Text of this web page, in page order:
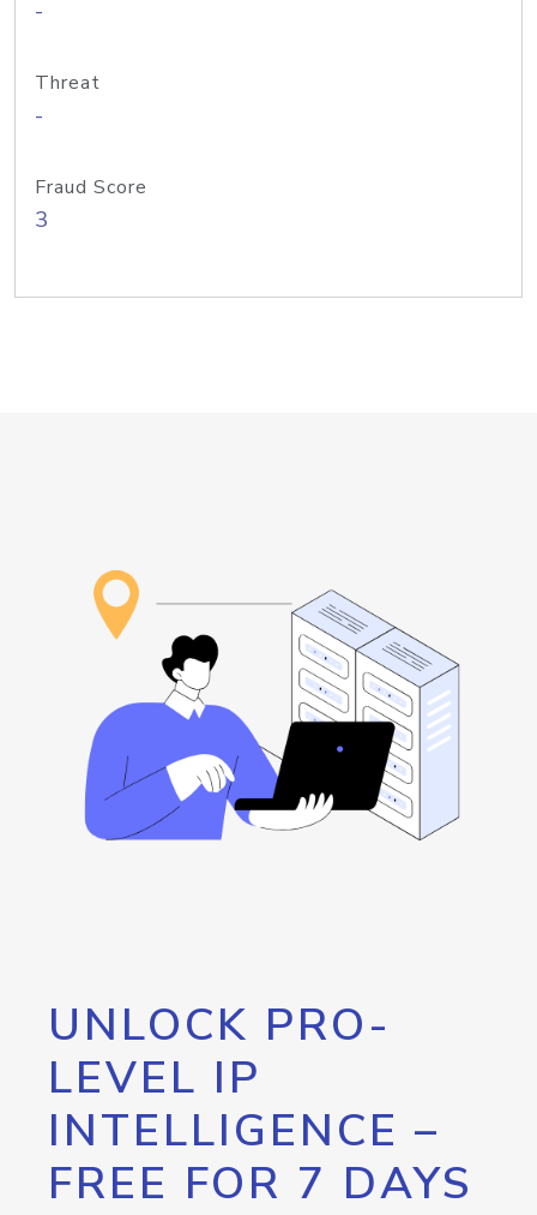
-
Threat
-
Fraud Score
3
UNLOCK PRO-
LEVEL IP
INTELLIGENCE –
FREE FOR 7 DAYS